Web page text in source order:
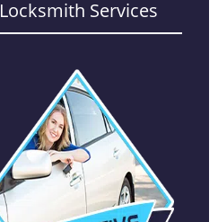
Locksmith Services